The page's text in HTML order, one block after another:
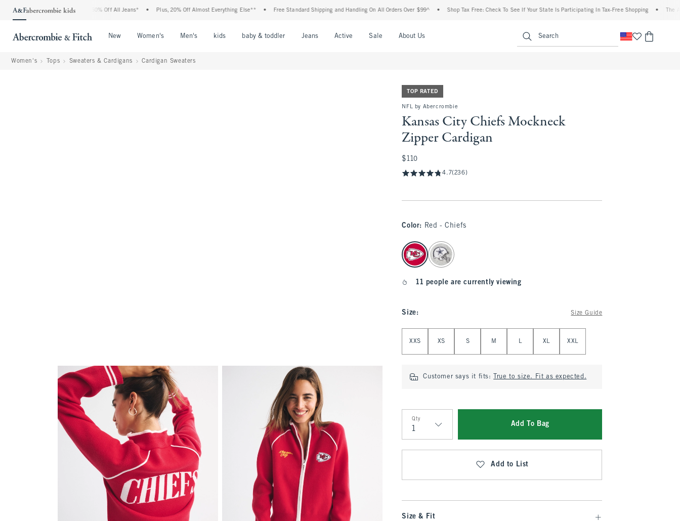
Denim Event: 25-50% Off All Jeans* • Plus, 20% Off Almost Everything Else** • Free Standard Shipping and Handling On All Orders Over $99^ • Shop Tax Free: Check To See If Your State Is Participating In Tax-Free Shopping • The
New Women's Men's kids baby & toddler Jeans Active Sale About Us Search
Women's Tops Sweaters & Cardigans Cardigan Sweaters
TOP RATED
NFL by Abercrombie
Kansas City Chiefs Mockneck
Zipper Cardigan
$110
$110
4.7(236)
Color: Red - Chiefs
select color
11 people are currently viewing
Size: Size Guide
XXS XS S M L XL XXL
Customer says it fits: True to size. Fit as expected.
Qty
Qty
Add To Bag
Add to List
Size & Fit